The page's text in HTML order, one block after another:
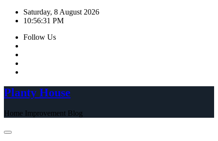
Skip
Saturday, 8 August 2026
10:56:32 PM
Follow Us
Planty House
Home Improvement Blog